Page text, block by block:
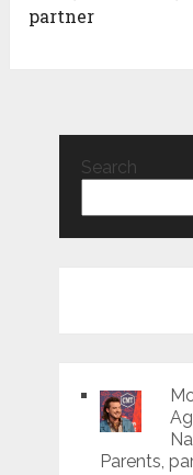
partner
Search
Parents,